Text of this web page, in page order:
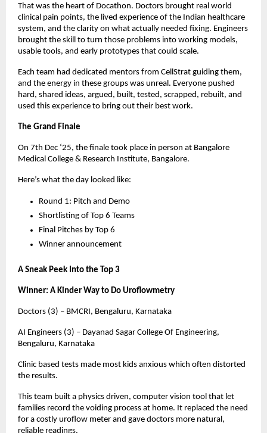
That was the heart of Docathon. Doctors brought real world
clinical pain points, the lived experience of the Indian healthcare
system, and the clarity on what actually needed fixing. Engineers
brought the skill to turn those problems into working models,
usable tools, and early prototypes that could scale.
Each team had dedicated mentors from CellStrat guiding them,
and the energy in these groups was unreal. Everyone pushed
hard, shared ideas, argued, built, tested, scrapped, rebuilt, and
used this experience to bring out their best work.
The Grand Finale
On 7th Dec ‘25, the finale took place in person at Bangalore
Medical College & Research Institute, Bangalore.
Here’s what the day looked like:
Round 1: Pitch and Demo
Shortlisting of Top 6 Teams
Final Pitches by Top 6
Winner announcement
A Sneak Peek Into the Top 3
Winner: A Kinder Way to Do Uroflowmetry
Doctors (3) – BMCRI, Bengaluru, Karnataka
AI Engineers (3) – Dayanad Sagar College Of Engineering,
Bengaluru, Karnataka
Clinic based tests made most kids anxious which often distorted
the results.
This team built a physics driven, computer vision tool that let
families record the voiding process at home. It replaced the need
for a costly uroflow meter and gave doctors more natural,
reliable readings.